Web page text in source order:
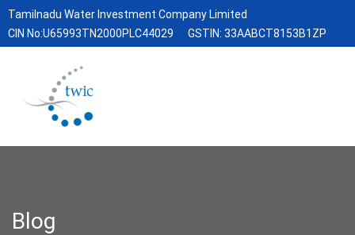
Tamilnadu Water Investment Company Limited
CIN No:U65993TN2000PLC44029
GSTIN: 33AABCT8153B1ZP
Blog